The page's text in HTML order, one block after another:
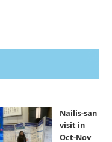
Nailis-san
visit in
Oct-Nov